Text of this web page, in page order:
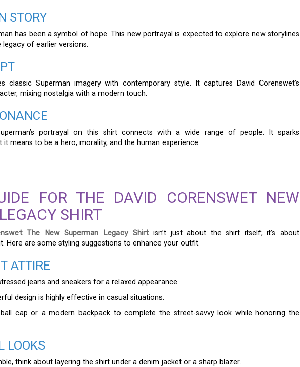
STORY
has been a symbol of hope. This new portrayal is expected to explore new storylines
of earlier versions.
classic Superman imagery with contemporary style. It captures David Corenswet’s
mixing nostalgia with a modern touch.
portrayal on this shirt connects with a wide range of people. It sparks
means to be a hero, morality, and the human experience.
FOR THE DAVID CORENSWET NEW
SHIRT
The New Superman Legacy Shirtisn’t just about the shirt itself; it’s about
Here are some styling suggestions to enhance your outfit.
ATTIRE
jeans and sneakers for a relaxed appearance.
design is highly effective in casual situations.
cap or a modern backpack to complete the street-savvy look while honoring the
LOOKS
think about layering the shirt under a denim jacket or a sharp blazer.